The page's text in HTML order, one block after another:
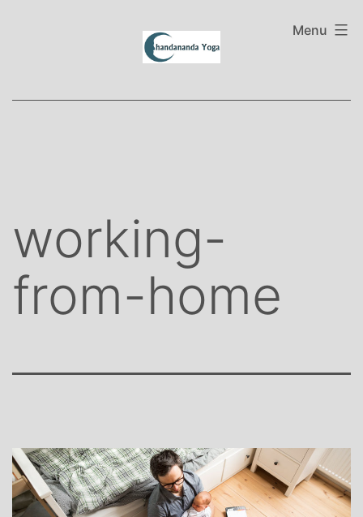
Menu
working-
from-home